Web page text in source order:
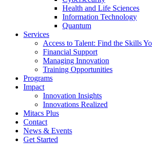
Health and Life Sciences
Information Technology
Quantum
Services
Access to Talent: Find the Skills
Financial Support
Managing Innovation
Training Opportunities
Programs
Impact
Innovation Insights
Innovations Realized
Mitacs Plus
Contact
News & Events
Get Started